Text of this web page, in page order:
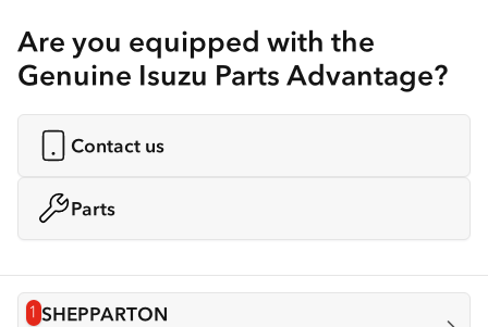
Are you equipped with the
Genuine Isuzu Parts Advantage?
Contact us
Parts
1 View info for
SHEPPARTON